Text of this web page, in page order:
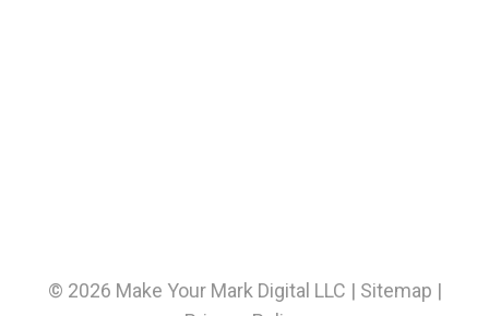
© 2026 Make Your Mark Digital LLC | Sitemap |